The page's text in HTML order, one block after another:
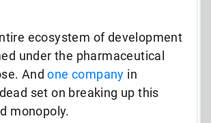
ecosystem of development
under the pharmaceutical
Andone company in
set on breaking up this
monopoly.